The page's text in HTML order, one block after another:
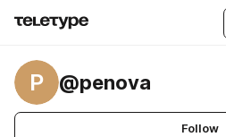
P @penova
Follow